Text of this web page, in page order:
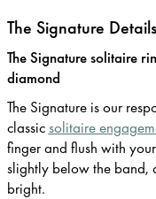
The Signature Details
The Signature solitaire
diamond
The Signature is our
classicsolitaire
finger and flush with
slightly below the band,
bright.